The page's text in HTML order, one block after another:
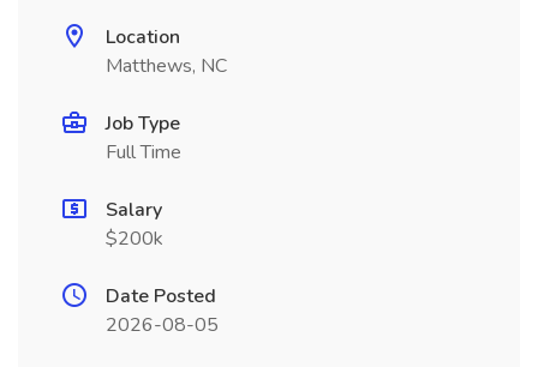
Location
Matthews, NC
Job Type
Full Time
Salary
$200k
Date Posted
2026-08-05